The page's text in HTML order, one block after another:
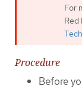
For
Red
Procedure
Before